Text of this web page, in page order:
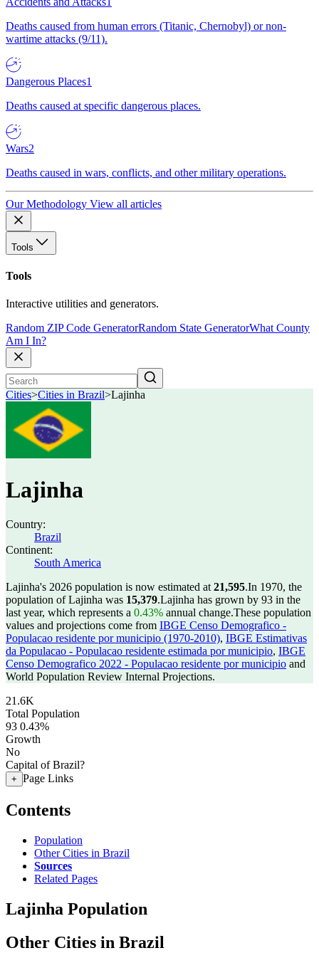
Deaths caused from human errors (Titanic, Chernobyl) or non-
wartime attacks (9/11).
Dangerous Places1
Deaths caused at specific dangerous places.
Wars2
Deaths caused in wars, conflicts, and other military operations.
Our Methodology View all articles
Tools
Tools
Interactive utilities and generators.
Random ZIP Code GeneratorRandom State GeneratorWhat County
Am I In?
Cities>Cities in Brazil>Lajinha
Lajinha
Country:
Brazil
Continent:
South America
Lajinha's 2026 population is now estimated at 21,595.In 1970, the
population of Lajinha was 15,379.Lajinha has grown by 93 in the
last year, which represents a 0.43% annual change.These population
values and projections come from IBGE Censo Demografico -
Populacao residente por municipio (1970-2010), IBGE Estimativas
da Populacao - Populacao residente estimada por municipio, IBGE
Censo Demografico 2022 - Populacao residente por municipio and
World Population Review Internal Projections.
21.6K
Total Population
93 0.43%
Growth
No
Capital of Brazil?
+ Page Links
Contents
Population
Other Cities in Brazil
Sources
Related Pages
Lajinha Population
Other Cities in Brazil